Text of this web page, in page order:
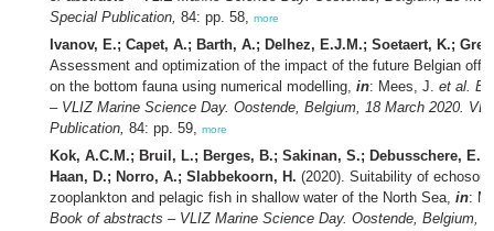
Special Publication, 84: pp. 58, more
Ivanov, E.; Capet, A.; Barth, A.; Delhez, E.J.M.; Soetaert, K.;
Assessment and optimization of the impact of the future Belgian
on the bottom fauna using numerical modelling, in: Mees, J. et al.
– VLIZ Marine Science Day. Oostende, Belgium, 18 March 2020.
Publication, 84: pp. 59, more
Kok, A.C.M.; Bruil, L.; Berges, B.; Sakinan, S.; Debusschere, E.;
Haan, D.; Norro, A.; Slabbekoorn, H. (2020). Suitability of
zooplankton and pelagic fish in shallow water of the North Sea, in:
Book of abstracts – VLIZ Marine Science Day. Oostende, Belgium,